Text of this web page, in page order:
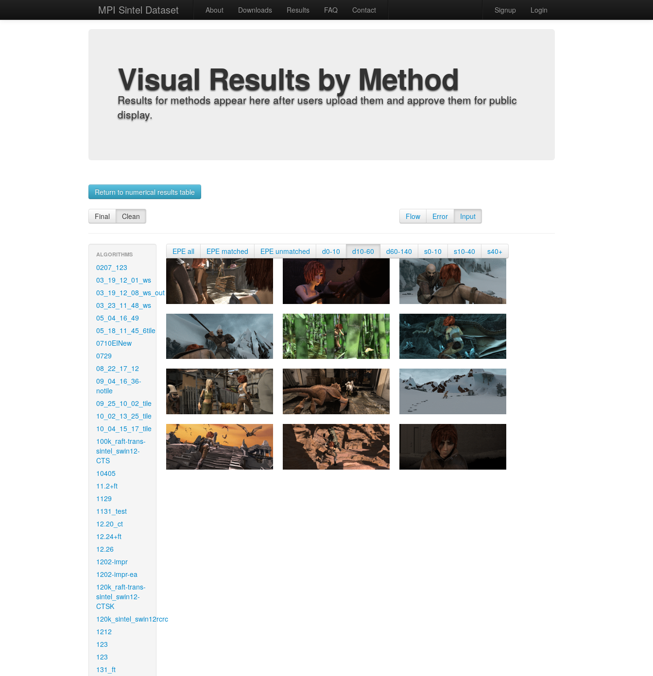
MPI Sintel Dataset About Downloads Results FAQ Contact Signup Login
Visual Results by Method
Results for methods appear here after users upload them and approve them for public
display.
Return to numerical results table
Final Clean Flow Error Input
ALGORITHMS
0207_123
03_19_12_01_ws
03_19_12_08_ws_out
03_23_11_48_ws
05_04_16_49
05_18_11_45_6tile
0710EINew
0729
08_22_17_12
09_04_16_36-
notile
09_25_10_02_tile
10_02_13_25_tile
10_04_15_17_tile
100k_raft-trans-
sintel_swin12-
CTS
10405
11.2+ft
1129
1131_test
12.20_ct
12.24+ft
12.26
1202-impr
1202-impr-ea
120k_raft-trans-
sintel_swin12-
CTSK
120k_sintel_swin12rcrc
1212
123
123
131_ft
EPE all EPE matched EPE unmatched d0-10 d10-60 d60-140 s0-10 s10-40 s40+